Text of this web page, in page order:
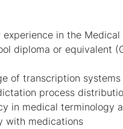
experience in the Medical
diploma or equivalent
of transcription systems
process
in medical terminology
with medications